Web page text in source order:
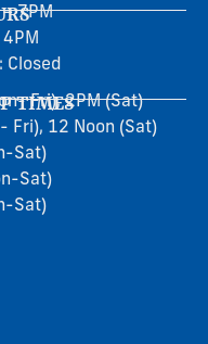
– 7PM
Closed
TIMES
Fri), 2PM (Sat)
Fri), 12 Noon (Sat)
Sat)
Sat)
Sat)